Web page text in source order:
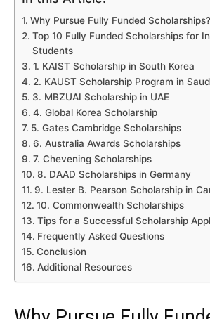
Why Pursue Fully Funded Scholarships?
Top 10 Fully Funded Scholarships for
Students
1. KAIST Scholarship in South Korea
2. KAUST Scholarship Program in
3. MBZUAI Scholarship in UAE
4. Global Korea Scholarship
5. Gates Cambridge Scholarships
6. Australia Awards Scholarships
7. Chevening Scholarships
8. DAAD Scholarships in Germany
9. Lester B. Pearson Scholarship in
10. Commonwealth Scholarships
Tips for a Successful Scholarship
Frequently Asked Questions
Conclusion
Additional Resources